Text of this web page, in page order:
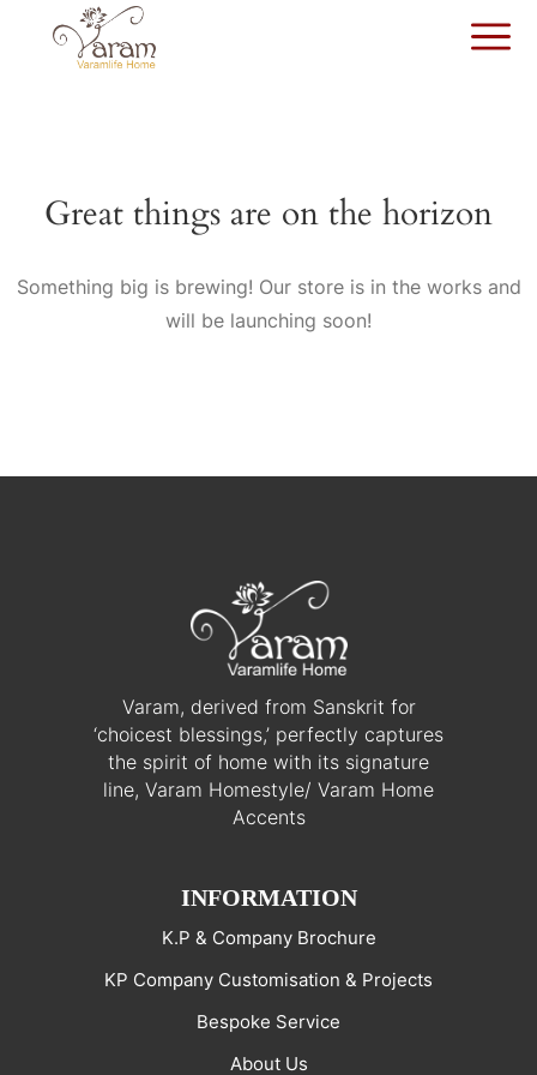
Great things are on the horizon
Something big is brewing! Our store is in the works and
will be launching soon!
Varam, derived from Sanskrit for
‘choicest blessings,’ perfectly captures
the spirit of home with its signature
line, Varam Homestyle/ Varam Home
Accents
INFORMATION
K.P & Company Brochure
KP Company Customisation & Projects
Bespoke Service
About Us